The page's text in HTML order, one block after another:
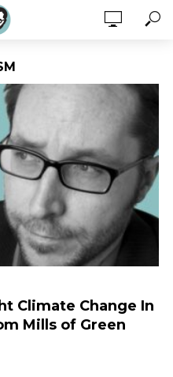
Climate Change In
Mills of Green